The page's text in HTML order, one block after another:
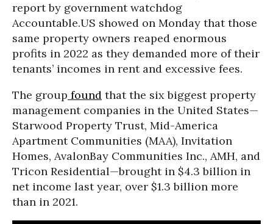
report by government watchdog
Accountable.US showed on Monday that those
same property owners reaped enormous
profits in 2022 as they demanded more of their
tenants’ incomes in rent and excessive fees.
The group found that the six biggest property
management companies in the United States—
Starwood Property Trust, Mid-America
Apartment Communities (MAA), Invitation
Homes, AvalonBay Communities Inc., AMH, and
Tricon Residential—brought in $4.3 billion in
net income last year, over $1.3 billion more
than in 2021.